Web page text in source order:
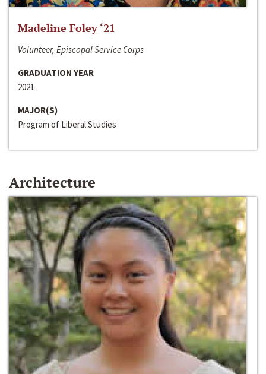
Madeline Foley ‘21
Volunteer, Episcopal Service Corps
GRADUATION YEAR
2021
MAJOR(S)
Program of Liberal Studies
Architecture